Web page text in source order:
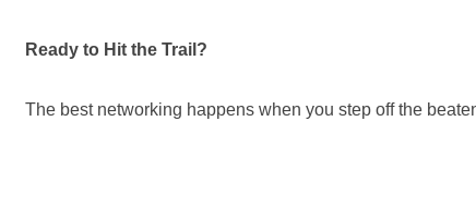
Ready to Hit the Trail?
The best networking happens when you step off the